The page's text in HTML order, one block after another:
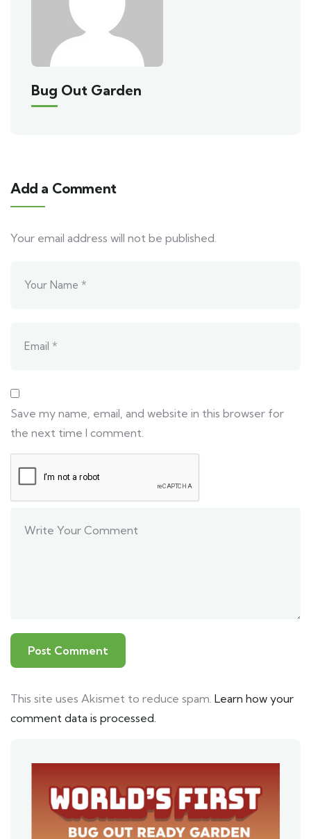
Bug Out Garden
Add a Comment
Your email address will not be published.
Save my name, email, and website in this browser for
the next time I comment.
This site uses Akismet to reduce spam. Learn how your
comment data is processed.